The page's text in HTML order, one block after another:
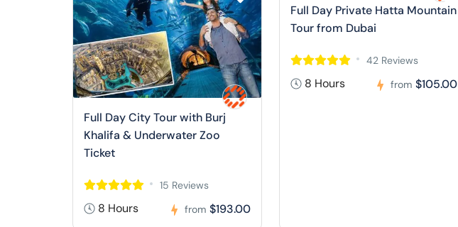
Full Day City Tour with Burj
Khalifa & Underwater Zoo
Ticket
15 Reviews
8 Hours from $193.00
Full Day Private Hatta Mountain
Tour from Dubai
42 Reviews
8 Hours from $105.00